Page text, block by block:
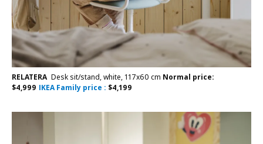
RELATERA Desk sit/stand, white, 117x60 cm Normal price:
$4,999 IKEA Family price : $4,199